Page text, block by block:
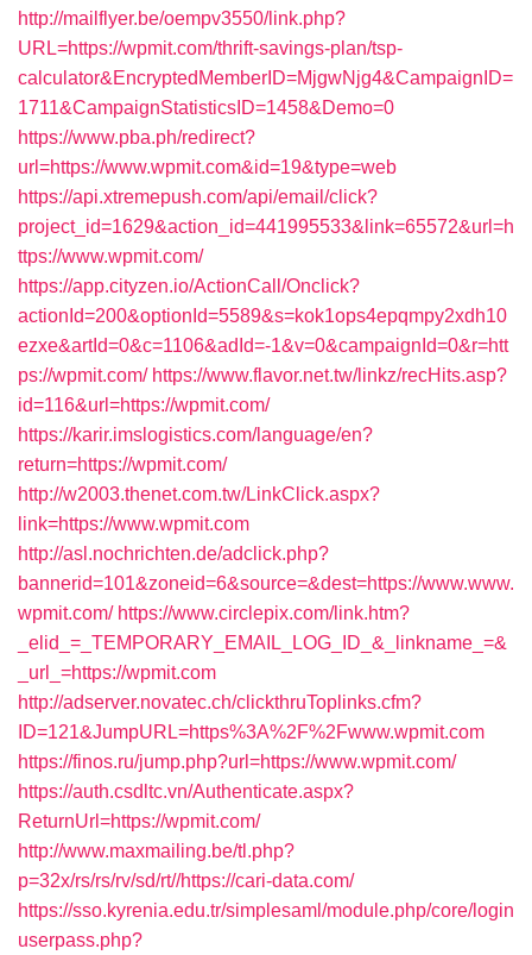
http://mailflyer.be/oempv3550/link.php?
URL=https://wpmit.com/thrift-savings-plan/tsp-
calculator&EncryptedMemberID=MjgwNjg4&CampaignID=
1711&CampaignStatisticsID=1458&Demo=0
https://www.pba.ph/redirect?
url=https://www.wpmit.com&id=19&type=web
https://api.xtremepush.com/api/email/click?
project_id=1629&action_id=441995533&link=65572&url=h
ttps://www.wpmit.com/
https://app.cityzen.io/ActionCall/Onclick?
actionId=200&optionId=5589&s=kok1ops4epqmpy2xdh10
ezxe&artId=0&c=1106&adId=-1&v=0&campaignId=0&r=htt
ps://wpmit.com/ https://www.flavor.net.tw/linkz/recHits.asp?
id=116&url=https://wpmit.com/
https://karir.imslogistics.com/language/en?
return=https://wpmit.com/
http://w2003.thenet.com.tw/LinkClick.aspx?
link=https://www.wpmit.com
http://asl.nochrichten.de/adclick.php?
bannerid=101&zoneid=6&source=&dest=https://www.www.
wpmit.com/ https://www.circlepix.com/link.htm?
_elid_=_TEMPORARY_EMAIL_LOG_ID_&_linkname_=&
_url_=https://wpmit.com
http://adserver.novatec.ch/clickthruToplinks.cfm?
ID=121&JumpURL=https%3A%2F%2Fwww.wpmit.com
https://finos.ru/jump.php?url=https://www.wpmit.com/
https://auth.csdltc.vn/Authenticate.aspx?
ReturnUrl=https://wpmit.com/
http://www.maxmailing.be/tl.php?
p=32x/rs/rs/rv/sd/rt//https://cari-data.com/
https://sso.kyrenia.edu.tr/simplesaml/module.php/core/login
userpass.php?